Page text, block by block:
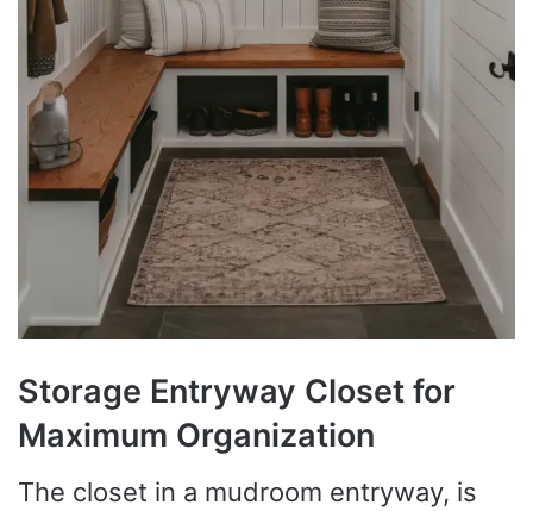
Storage Entryway Closet for
Maximum Organization
The closet in a mudroom entryway, is